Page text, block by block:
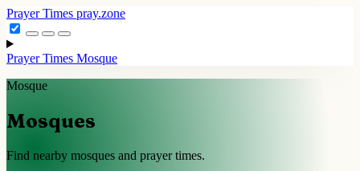
Prayer Times pray.zone
Prayer Times Mosque
Mosque
Mosques
Find nearby mosques and prayer times.